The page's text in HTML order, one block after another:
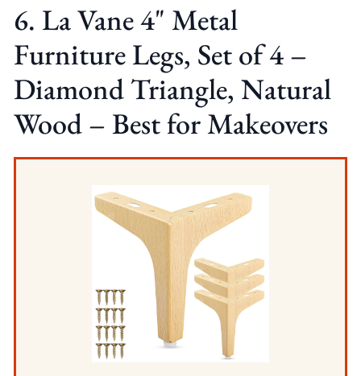
6. La Vane 4" Metal
Furniture Legs, Set of 4 –
Diamond Triangle, Natural
Wood – Best for Makeovers